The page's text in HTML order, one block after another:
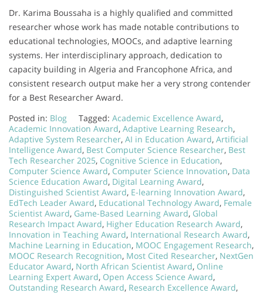
Dr. Karima Boussaha is a highly qualified and committed
researcher whose work has made notable contributions to
educational technologies, MOOCs, and adaptive learning
systems. Her interdisciplinary approach, dedication to
capacity building in Algeria and Francophone Africa, and
consistent research output make her a very strong contender
for a Best Researcher Award.
Posted in: Blog Tagged: Academic Excellence Award,
Academic Innovation Award, Adaptive Learning Research,
Adaptive System Researcher, AI in Education Award, Artificial
Intelligence Award, Best Computer Science Researcher, Best
Tech Researcher 2025, Cognitive Science in Education,
Computer Science Award, Computer Science Innovation, Data
Science Education Award, Digital Learning Award,
Distinguished Scientist Award, E-learning Innovation Award,
EdTech Leader Award, Educational Technology Award, Female
Scientist Award, Game-Based Learning Award, Global
Research Impact Award, Higher Education Research Award,
Innovation in Teaching Award, International Research Award,
Machine Learning in Education, MOOC Engagement Research,
MOOC Research Recognition, Most Cited Researcher, NextGen
Educator Award, North African Scientist Award, Online
Learning Expert Award, Open Access Science Award,
Outstanding Research Award, Research Excellence Award,